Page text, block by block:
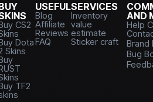
CS2
Dota
Skins
TF2
USEFUL
Blog
Affiliate
Reviews
FAQ
SERVICES
Inventory
value
estimate
Sticker craft
AND
Help
Brand
Bug